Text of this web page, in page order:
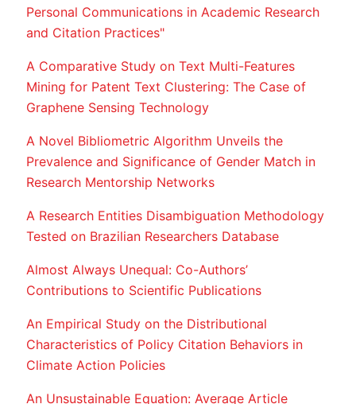
Personal Communications in Academic Research
and Citation Practices"
A Comparative Study on Text Multi-Features
Mining for Patent Text Clustering: The Case of
Graphene Sensing Technology
A Novel Bibliometric Algorithm Unveils the
Prevalence and Significance of Gender Match in
Research Mentorship Networks
A Research Entities Disambiguation Methodology
Tested on Brazilian Researchers Database
Almost Always Unequal: Co-Authors’
Contributions to Scientific Publications
An Empirical Study on the Distributional
Characteristics of Policy Citation Behaviors in
Climate Action Policies
An Unsustainable Equation: Average Article